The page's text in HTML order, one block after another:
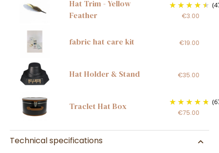
Hat Trim - Yellow
Feather
€3.00
fabric hat care kit €19.00
Hat Holder & Stand €35.00
Traclet Hat Box
€75.00
Technical specifications